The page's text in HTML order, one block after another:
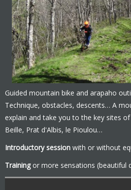
Guided mountain bike and arapaho
Technique, obstacles, descents… A
explain and take you to the key sites
Beille, Prat d'Albis, le Pioulou…
Introductory session with or without
Trainingor more sensations (beautiful